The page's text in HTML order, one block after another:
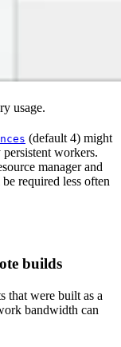
usage.
(default 4) might
workers.
manager and
required less often
builds
that were built as a
bandwidth can